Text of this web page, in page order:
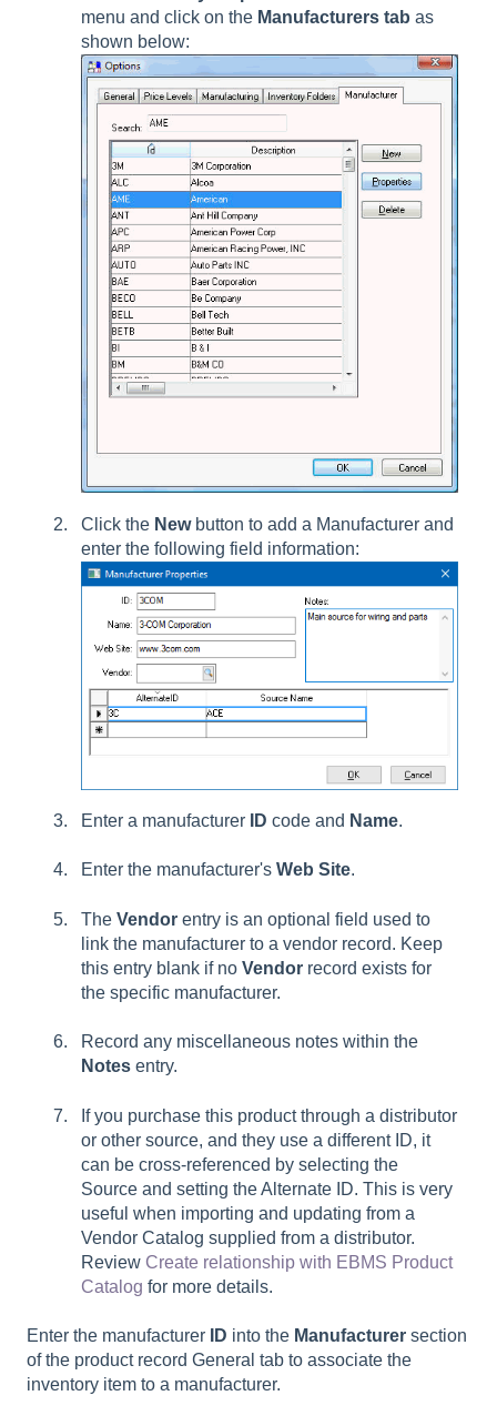
menu and click on the Manufacturers tab as
shown below:
Click the New button to add a Manufacturer and
enter the following field information:
Enter a manufacturer ID code and Name.
Enter the manufacturer's Web Site.
The Vendor entry is an optional field used to
link the manufacturer to a vendor record. Keep
this entry blank if no Vendor record exists for
the specific manufacturer.
Record any miscellaneous notes within the
Notes entry.
If you purchase this product through a distributor
or other source, and they use a different ID, it
can be cross-referenced by selecting the
Source and setting the Alternate ID. This is very
useful when importing and updating from a
Vendor Catalog supplied from a distributor.
Review Create relationship with EBMS Product
Catalog for more details.
Enter the manufacturer ID into the Manufacturer section
of the product record General tab to associate the
inventory item to a manufacturer.